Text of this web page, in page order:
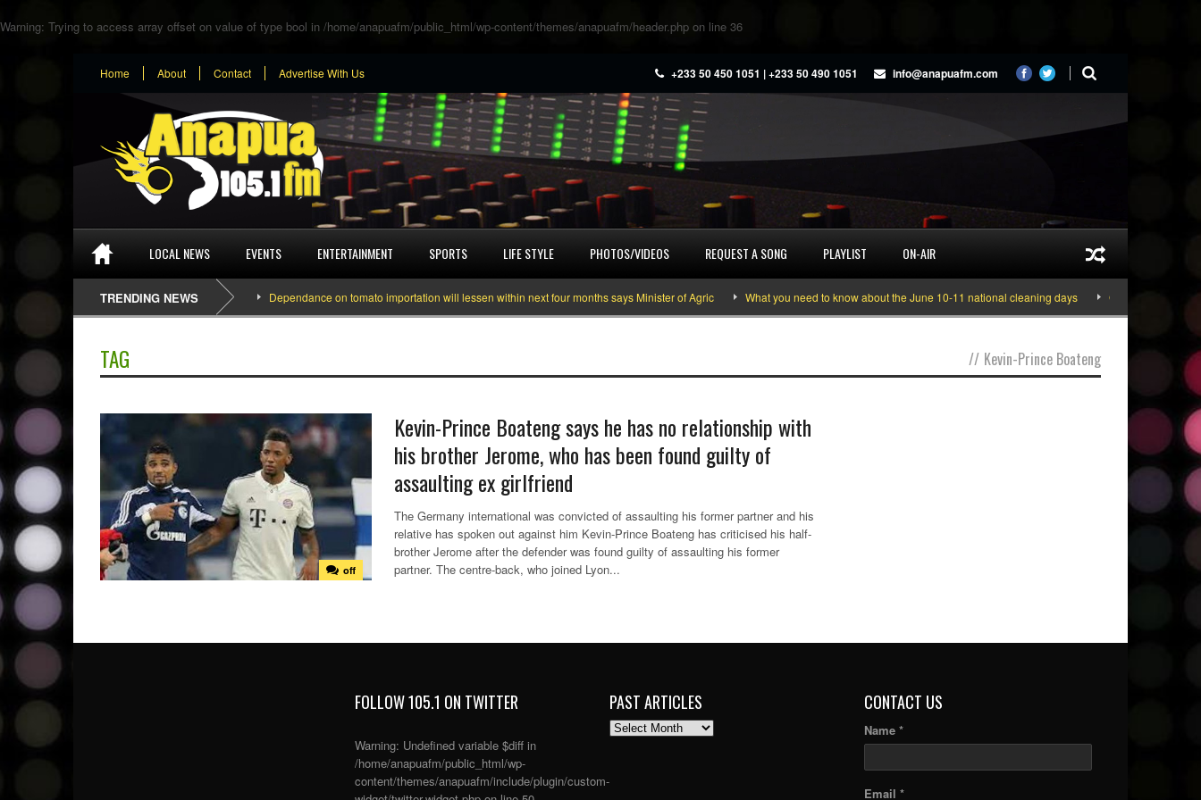
Warning: Trying to access array offset on value of type bool in /home/anapuafm/public_html/wp-content/themes/anapuafm/header.php on line 36
Home About Contact Advertise With Us +233 50 450 1051 | +233 50 490 1051 info@anapuafm.com
LOCAL NEWS EVENTS ENTERTAINMENT SPORTS LIFE STYLE PHOTOS/VIDEOS REQUEST A SONG PLAYLIST ON-AIR
TRENDING NEWS Dependance on tomato importation will lessen within next four months says Minister of Agric What you need to know about the June 10-11 national cleaning days Gyakie
TAG // Kevin-Prince Boateng
off
Kevin-Prince Boateng says he has no relationship with
his brother Jerome, who has been found guilty of
assaulting ex girlfriend
The Germany international was convicted of assaulting his former partner and his
relative has spoken out against him Kevin-Prince Boateng has criticised his half-
brother Jerome after the defender was found guilty of assaulting his former
partner. The centre-back, who joined Lyon...
FOLLOW 105.1 ON TWITTER
Warning: Undefined variable $diff in
/home/anapuafm/public_html/wp-
content/themes/anapuafm/include/plugin/custom-
PAST ARTICLES
PAST
CONTACT US
Name *
Email *